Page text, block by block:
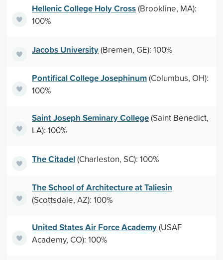
Hellenic College Holy Cross(Brookline, MA):
100%
Jacobs University(Bremen, GE): 100%
Pontifical College Josephinum(Columbus, OH):
100%
Saint Joseph Seminary College(Saint Benedict,
LA): 100%
The Citadel(Charleston, SC): 100%
The School of Architecture at Taliesin
(Scottsdale, AZ): 100%
United States Air Force Academy(USAF
Academy, CO): 100%